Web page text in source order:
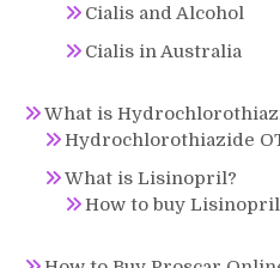
Cialis and Alcohol
Cialis in Australia
What is
Hydrochlorothiazide
What is Lisinopril?
How to buy